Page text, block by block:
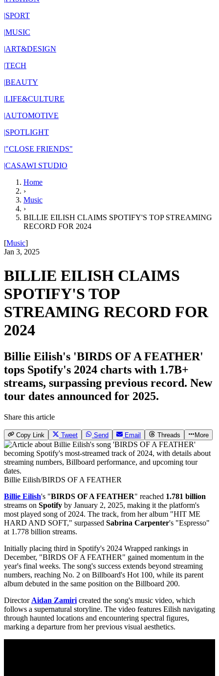
|SPORT
|MUSIC
|ART&DESIGN
|TECH
|BEAUTY
|LIFE&CULTURE
|AUTOMOTIVE
|SPOTLIGHT
|"CLOSE FRIENDS"
|CASAWI STUDIO
Home
›
Music
›
BILLIE EILISH CLAIMS SPOTIFY'S TOP STREAMING
RECORD FOR 2024
[Music]
Jan 3, 2025
BILLIE EILISH CLAIMS
SPOTIFY'S TOP
STREAMING RECORD FOR
2024
Billie Eilish's 'BIRDS OF A FEATHER'
tops Spotify's 2024 charts with 1.7B+
streams, surpassing previous record. New
tour dates announced for 2025.
Share this article
Copy Link Tweet Send Email Threads More
Billie Eilish/BIRDS OF A FEATHER
Billie Eilish's "BIRDS OF A FEATHER" reached 1.781 billion
streams on Spotify by January 2, 2025, making it the platform's
most played song of 2024. The track, from her album "HIT ME
HARD AND SOFT," surpassed Sabrina Carpenter's "Espresso"
at 1.778 billion streams.
Initially placing third in Spotify's 2024 Wrapped rankings in
December, "BIRDS OF A FEATHER" gained momentum in the
year's final weeks. The song's success extends beyond streaming
numbers, reaching No. 2 on Billboard's Hot 100, while its parent
album debuted in the same position on the Billboard 200.
Director Aidan Zamiri created the song's music video, which
follows a supernatural storyline. The video features Eilish navigating
through haunted locations and encountering spectral figures,
marking a departure from her previous visual aesthetics.